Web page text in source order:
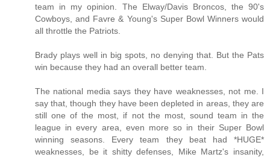
team in my opinion. The Elway/Davis Broncos, the 90's
Cowboys, and Favre & Young's Super Bowl Winners would
all throttle the Patriots.
Brady plays well in big spots, no denying that. But the Pats
win because they had an overall better team.
The national media says they have weaknesses, not me. I
say that, though they have been depleted in areas, they are
still one of the most, if not the most, sound team in the
league in every area, even more so in their Super Bowl
winning seasons. Every team they beat had *HUGE*
weaknesses, be it shitty defenses, Mike Martz's insanity,